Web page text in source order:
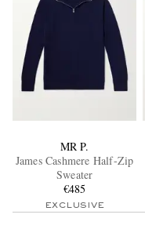
MR P.
James Cashmere Half-Zip
Sweater
€485
EXCLUSIVE